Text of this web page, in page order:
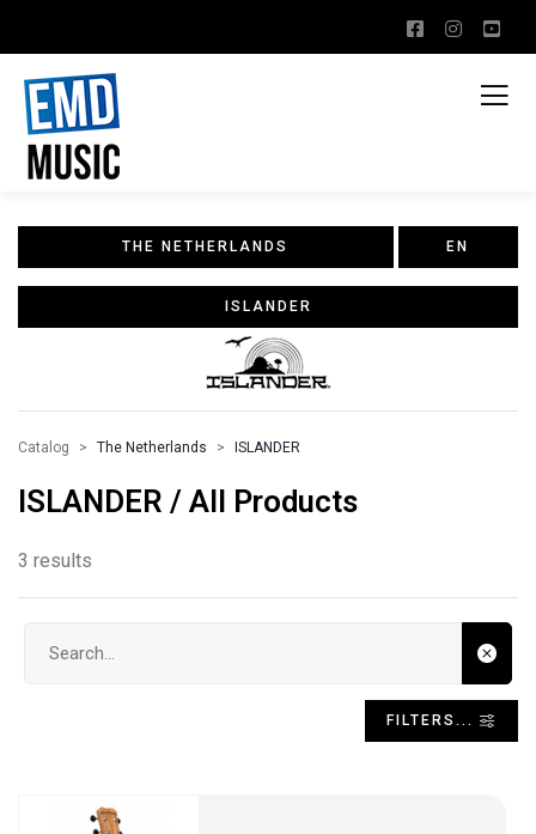
THE NETHERLANDS EN
ISLANDER
Catalog The Netherlands ISLANDER
ISLANDER / All Products
3 results
FILTERS...